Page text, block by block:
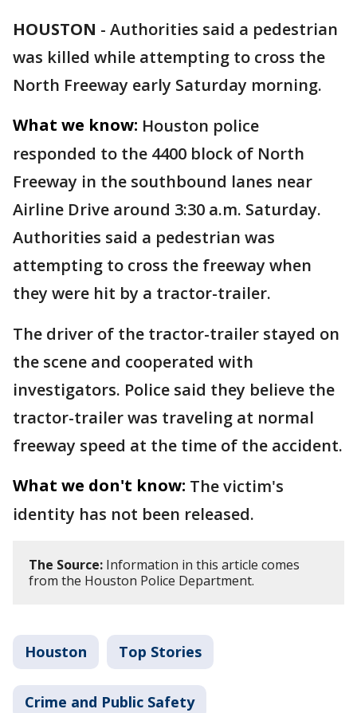
HOUSTON - Authorities said a pedestrian
was killed while attempting to cross the
North Freeway early Saturday morning.
What we know: Houston police
responded to the 4400 block of North
Freeway in the southbound lanes near
Airline Drive around 3:30 a.m. Saturday.
Authorities said a pedestrian was
attempting to cross the freeway when
they were hit by a tractor-trailer.
The driver of the tractor-trailer stayed on
the scene and cooperated with
investigators. Police said they believe the
tractor-trailer was traveling at normal
freeway speed at the time of the accident.
What we don't know: The victim's
identity has not been released.
The Source: Information in this article comes
from the Houston Police Department.
Houston Top Stories
Crime and Public Safety